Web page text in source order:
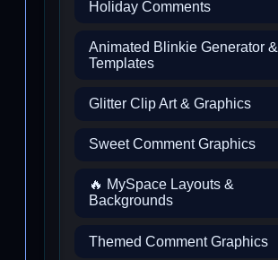
Holiday Comments
Animated Blinkie Generator &
Templates
Glitter Clip Art & Graphics
Sweet Comment Graphics
🔥 MySpace Layouts &
Backgrounds
Themed Comment Graphics